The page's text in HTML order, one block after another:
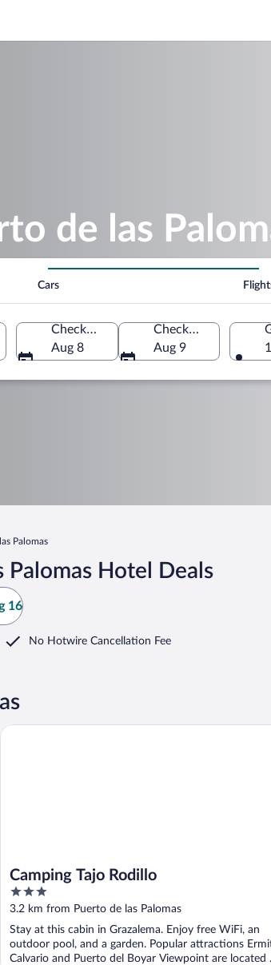
de las
Cars
Spain
Check-in
Aug 8
Check-out
Aug 9
Palomas
Hotel Deals
16
No Hotwire Cancellation Fee
Camping Tajo Rodillo
3
out
5
3.2 km from Puerto de las Palomas
Stay at this cabin in Grazalema. Enjoy free WiFi, an
outdoor pool, and a garden. Popular attractions
Calvario and Puerto del Boyar Viewpoint are located
Camping Tajo Rodillo